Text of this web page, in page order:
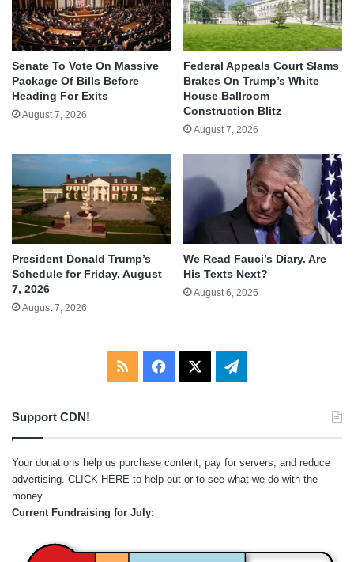
Senate To Vote On Massive
Package Of Bills Before
Heading For Exits
August 7, 2026
Federal Appeals Court Slams
Brakes On Trump’s White
House Ballroom
Construction Blitz
August 7, 2026
President Donald Trump’s
Schedule for Friday, August
7, 2026
August 7, 2026
We Read Fauci’s Diary. Are
His Texts Next?
August 6, 2026
RSS Facebook Telegram
Support CDN!
Your donations help us purchase content, pay for servers, and reduce
advertising. CLICK HERE to help out or to see what we do with the
money.
Current Fundraising for July: